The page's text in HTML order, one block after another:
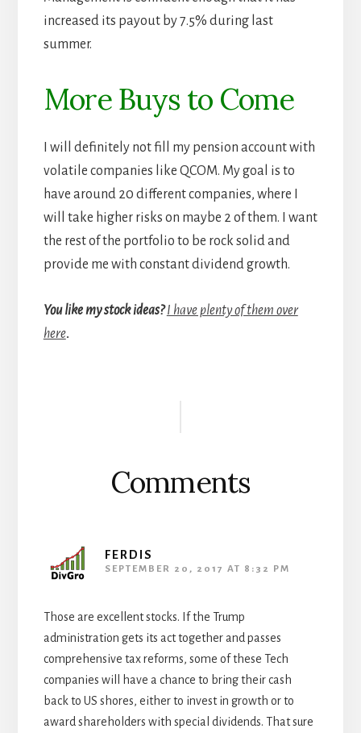
increased its payout by 7.5% during last
summer.
More Buys to Come
I will definitely not fill my pension account with
volatile companies like QCOM. My goal is to
have around 20 different companies, where I
will take higher risks on maybe 2 of them. I want
the rest of the portfolio to be rock solid and
provide me with constant dividend growth.
You like my stock ideas?I have plenty of them over
here.
Comments
FERDIS
SEPTEMBER 20, 2017 AT 8:32 PM
Those are excellent stocks. If the Trump
administration gets its act together and passes
comprehensive tax reforms, some of these Tech
companies will have a chance to bring their cash
back to US shores, either to invest in growth or to
award shareholders with special dividends. That sure